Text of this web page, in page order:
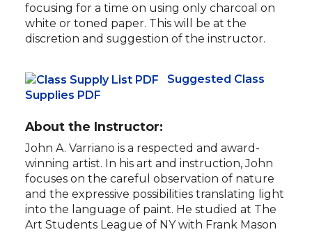
focusing for a time on using only charcoal on
white or toned paper. This will be at the
discretion and suggestion of the instructor.
Suggested Class
Supplies PDF
About the Instructor:
John A. Varriano is a respected and award-
winning artist. In his art and instruction, John
focuses on the careful observation of nature
and the expressive possibilities translating light
into the language of paint. He studied at The
Art Students League of NY with Frank Mason